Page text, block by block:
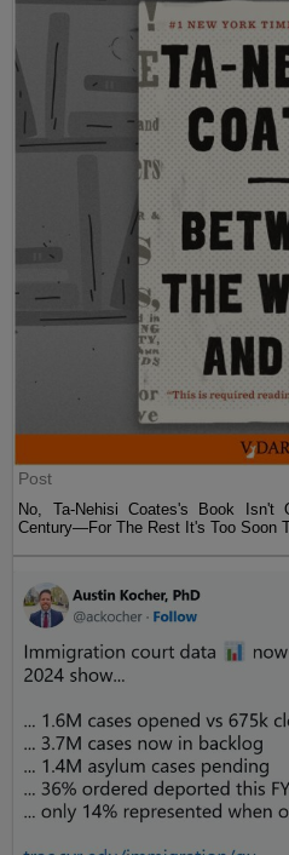
Post
No, Ta-Nehisi Coates's Book
Century—For The Rest It's Too Soon